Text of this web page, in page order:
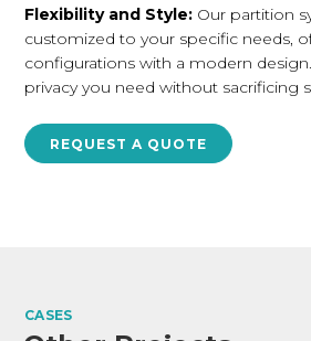
Flexibility and Style: Our partition
customized to your specific needs,
configurations with a modern
privacy you need without sacrificing
REQUEST A QUOTE
CASES